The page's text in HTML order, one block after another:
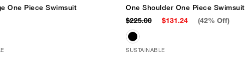
One Piece Swimsuit One Shoulder One Piece Swimsuit
$225.00 $131.24 (42% Off)
SUSTAINABLE